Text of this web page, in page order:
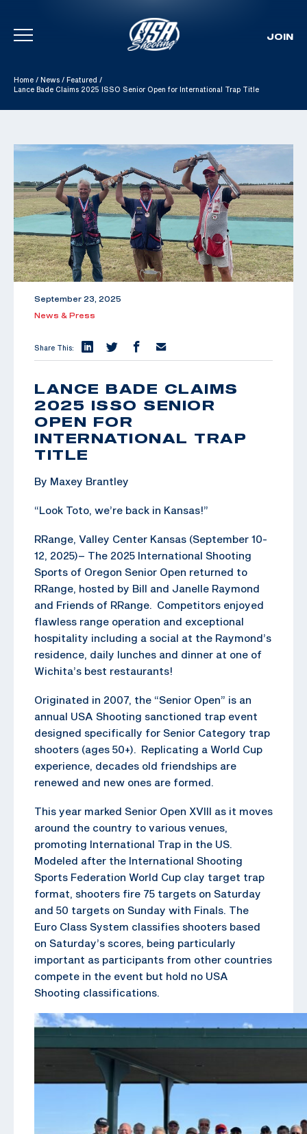
Skip To Content
JOIN
Home / News / Featured /
Lance Bade Claims 2025 ISSO Senior Open for International Trap Title
September 23, 2025
News & Press
Share This:
LANCE BADE CLAIMS
2025 ISSO SENIOR
OPEN FOR
INTERNATIONAL TRAP
TITLE
By Maxey Brantley
“Look Toto, we’re back in Kansas!”
RRange, Valley Center Kansas (September 10-
12, 2025)– The 2025 International Shooting
Sports of Oregon Senior Open returned to
RRange, hosted by Bill and Janelle Raymond
and Friends of RRange. Competitors enjoyed
flawless range operation and exceptional
hospitality including a social at the Raymond’s
residence, daily lunches and dinner at one of
Wichita’s best restaurants!
Originated in 2007, the “Senior Open” is an
annual USA Shooting sanctioned trap event
designed specifically for Senior Category trap
shooters (ages 50+). Replicating a World Cup
experience, decades old friendships are
renewed and new ones are formed.
This year marked Senior Open XVIII as it moves
around the country to various venues,
promoting International Trap in the US.
Modeled after the International Shooting
Sports Federation World Cup clay target trap
format, shooters fire 75 targets on Saturday
and 50 targets on Sunday with Finals. The
Euro Class System classifies shooters based
on Saturday’s scores, being particularly
important as participants from other countries
compete in the event but hold no USA
Shooting classifications.